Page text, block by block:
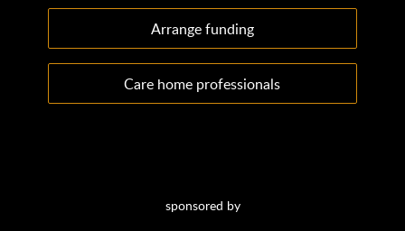
Arrange funding
Care home professionals
sponsored by